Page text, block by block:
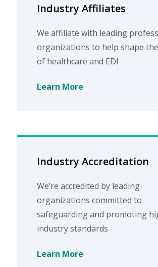
Industry Affiliates
We affiliate with leading
organizations to help shape
of healthcare and EDI
Learn More
Industry Accreditation
We’re accredited by leading
organizations committed to
safeguarding and promoting
industry standards
Learn More